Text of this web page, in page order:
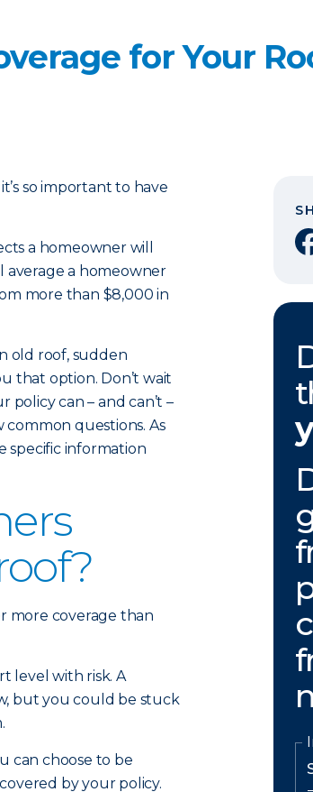
for Your
so important to have
a homeowner will
average a homeowner
more than $8,000 in
old roof, sudden
that option. Don’t wait
can – and can’t –
common questions. As
specific information
more coverage than
level with risk. A
but you could be stuck
can choose to be
by your policy.